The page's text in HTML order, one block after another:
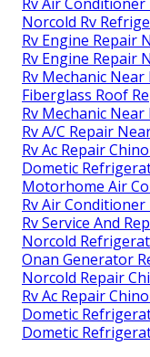
Norcold Rv
Rv Engine Repair
Rv Engine Repair
Rv Mechanic
Fiberglass Roof
Rv Mechanic
Rv A/C Repair
Rv Ac Repair
Dometic
Motorhome Air
Rv Air Conditioner
Rv Service And
Norcold
Onan Generator
Norcold Repair
Rv Ac Repair
Dometic
Dometic